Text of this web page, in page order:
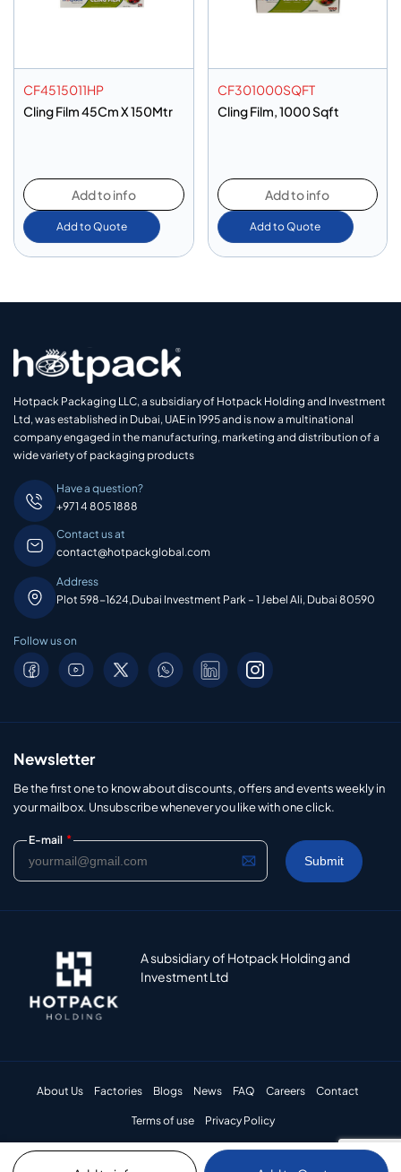
CF4515011HP
Cling Film 45Cm X 150Mtr
Add to info
Add to Quote
CF301000SQFT
Cling Film, 1000 Sqft
Add to info
Add to Quote
Hotpack Packaging LLC, a subsidiary of Hotpack Holding and Investment
Ltd, was established in Dubai, UAE in 1995 and is now a multinational
company engaged in the manufacturing, marketing and distribution of a
wide variety of packaging products
Have a question?
+971 4 805 1888
Contact us at
contact@hotpackglobal.com
Address
Plot 598-1624,Dubai Investment Park – 1 Jebel Ali, Dubai 80590
Follow us on
Newsletter
Be the first one to know about discounts, offers and events weekly in
your mailbox. Unsubscribe whenever you like with one click.
E-mail *
A subsidiary of Hotpack Holding and
Investment Ltd
About Us Factories Blogs News FAQ Careers Contact
Terms of use Privacy Policy